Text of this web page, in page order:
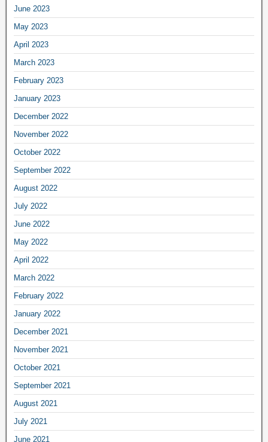
June 2023
May 2023
April 2023
March 2023
February 2023
January 2023
December 2022
November 2022
October 2022
September 2022
August 2022
July 2022
June 2022
May 2022
April 2022
March 2022
February 2022
January 2022
December 2021
November 2021
October 2021
September 2021
August 2021
July 2021
June 2021